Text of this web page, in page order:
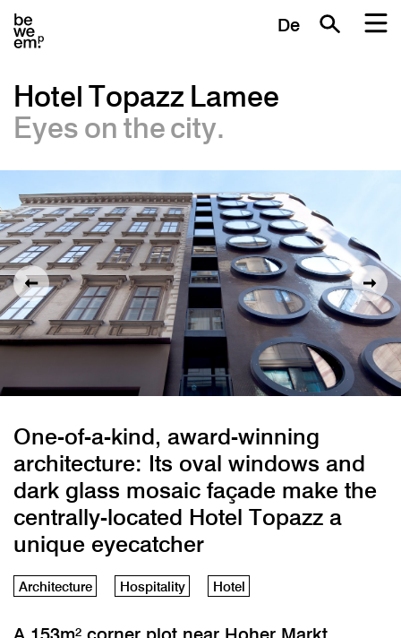
De
Hotel Topazz Lamee
Eyes on the city.
One-of-a-kind, award-winning
architecture: Its oval windows and
dark glass mosaic façade make the
centrally-located Hotel Topazz a
unique eyecatcher
Architecture Hospitality Hotel